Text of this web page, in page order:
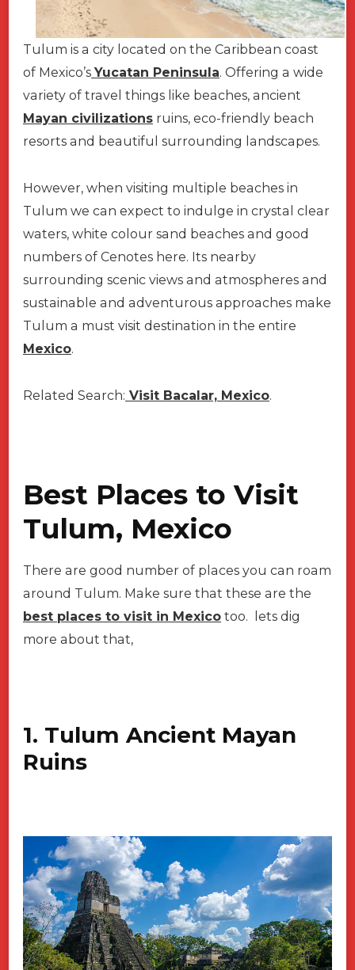
Tulum is a city located on the Caribbean coast
of Mexico’s Yucatan Peninsula. Offering a wide
variety of travel things like beaches, ancient
Mayan civilizations ruins, eco-friendly beach
resorts and beautiful surrounding landscapes.
However, when visiting multiple beaches in
Tulum we can expect to indulge in crystal clear
waters, white colour sand beaches and good
numbers of Cenotes here. Its nearby
surrounding scenic views and atmospheres and
sustainable and adventurous approaches make
Tulum a must visit destination in the entire
Mexico.
Related Search: Visit Bacalar, Mexico.
Best Places to Visit
Tulum, Mexico
There are good number of places you can roam
around Tulum. Make sure that these are the
best places to visit in Mexico too. lets dig
more about that,
1. Tulum Ancient Mayan
Ruins